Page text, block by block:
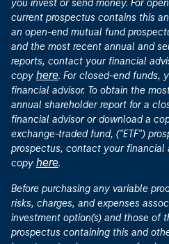
you invest or send money. For
current prospectus contains this
an open-end mutual fund
and the most recent annual and
reports, contact your financial
copy here. For closed-end funds,
financial advisor. To obtain the
annual shareholder report for a
financial advisor or download a
exchange-traded fund, ("ETF")
prospectus, contact your financial
copy here.
Before purchasing any variable
risks, charges, and expenses
investment option(s) and those of
prospectus containing this and